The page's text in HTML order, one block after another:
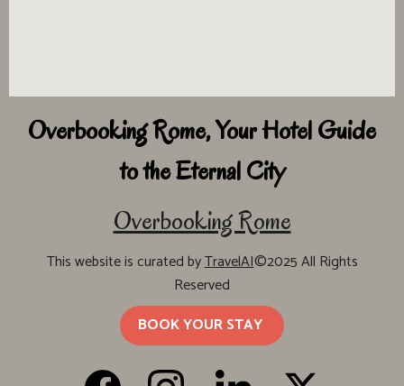
Overbooking Rome, Your Hotel Guide
to the Eternal City
Overbooking Rome
This website is curated byTravelAI©2025 All Rights
Reserved
BOOK YOUR STAY